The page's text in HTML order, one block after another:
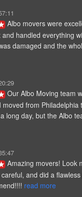
Albo movers were
handled everything
damaged and the
Our Albo Moving team
moved from Philadelphia
Amazing movers! Look
and did a
read more